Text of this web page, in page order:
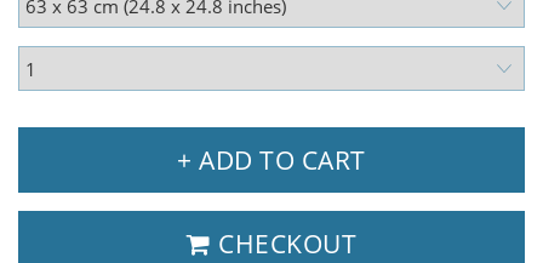
+ ADD TO CART
CHECKOUT